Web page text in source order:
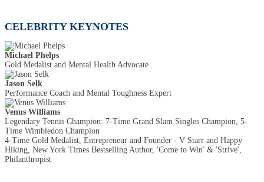
CELEBRITY KEYNOTES
Michael Phelps
Gold Medalist and Mental Health Advocate
Jason Selk
Performance Coach and Mental Toughness Expert
Venus Williams
Legendary Tennis Champion: 7-Time Grand Slam Singles Champion, 5-
Time Wimbledon Champion
4-Time Gold Medalist, Entrepreneur and Founder - V Starr and Happy
Hiking, New York Times Bestselling Author, 'Come to Win' & 'Strive',
Philanthropist